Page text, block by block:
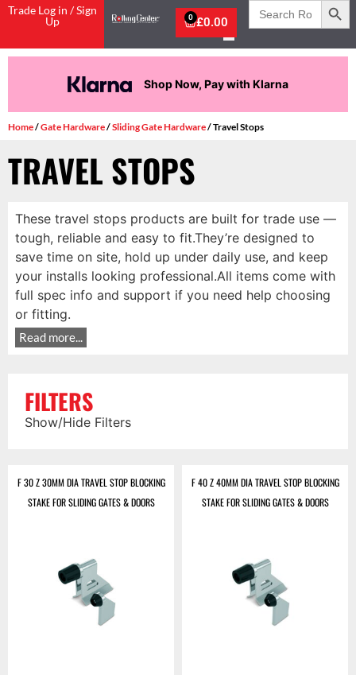
Trade Log in / Sign
Up
£0.00
0
Search
for:
Shop Now, Pay with Klarna
Home/Gate Hardware/Sliding Gate Hardware/ Travel Stops
TRAVEL STOPS
These travel stops products are built for trade use —
tough, reliable and easy to fit.They’re designed to
save time on site, hold up under daily use, and keep
your installs looking professional.All items come with
full spec info and support if you need help choosing
or fitting.
Read more...
FILTERS
Show/Hide Filters
F 30 Z 30MM DIA TRAVEL STOP BLOCKING
STAKE FOR SLIDING GATES & DOORS
F 40 Z 40MM DIA TRAVEL STOP BLOCKING
STAKE FOR SLIDING GATES & DOORS